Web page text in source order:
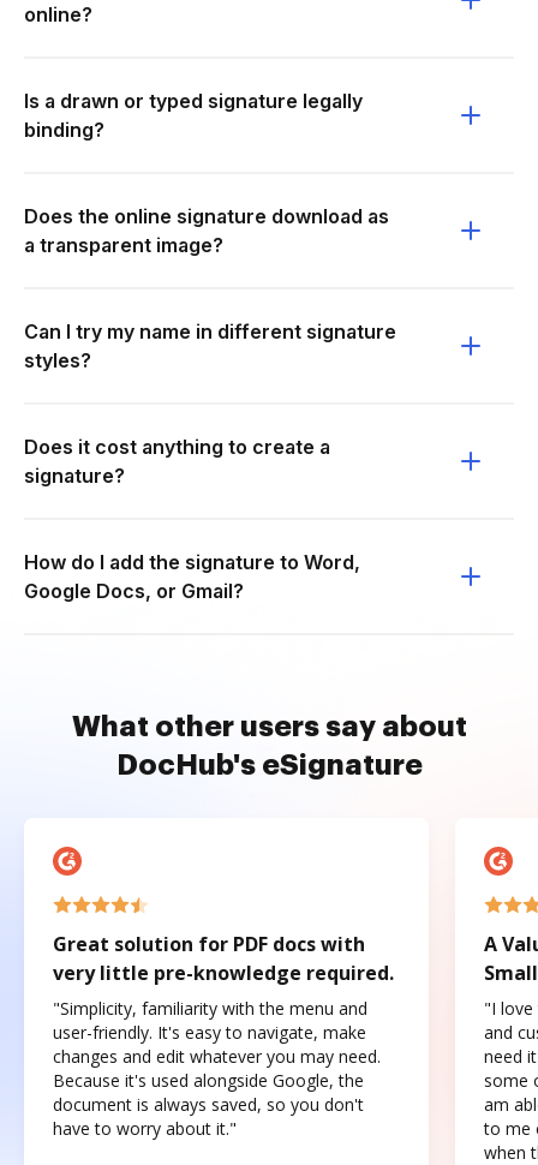
online?
Is a drawn or typed signature legally
binding?
Does the online signature download as
a transparent image?
Can I try my name in different signature
styles?
Does it cost anything to create a
signature?
How do I add the signature to Word,
Google Docs, or Gmail?
What other users say about
DocHub's eSignature
Great solution for PDF docs with
very little pre-knowledge required.
"Simplicity, familiarity with the menu and
user-friendly. It's easy to navigate, make
changes and edit whatever you may need.
Because it's used alongside Google, the
document is always saved, so you don't
have to worry about it."
A
"I love
and
need
some
am
to me
when